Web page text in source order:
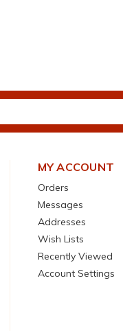
MY ACCOUNT
Orders
Messages
Addresses
Wish Lists
Recently Viewed
Account Settings